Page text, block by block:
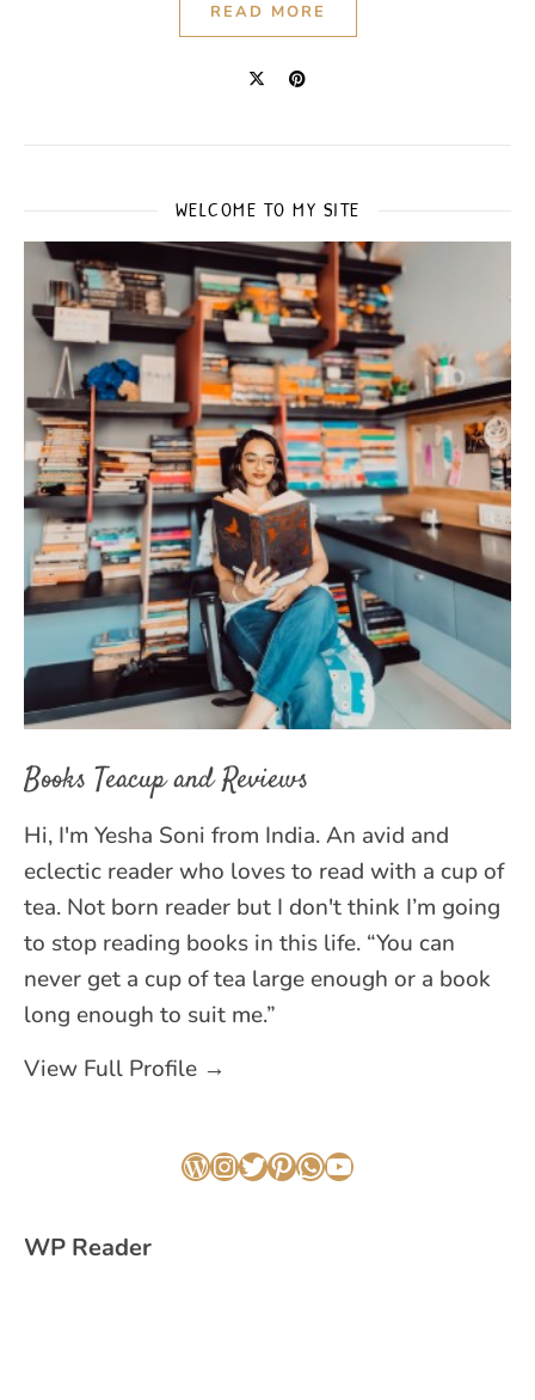
READ MORE
WELCOME TO MY SITE
Books Teacup and Reviews
Hi, I'm Yesha Soni from India. An avid and
eclectic reader who loves to read with a cup of
tea. Not born reader but I don't think I’m going
to stop reading books in this life. “You can
never get a cup of tea large enough or a book
long enough to suit me.”
View Full Profile →
WordPress
Instagram
Twitter
Pinterest
WhatsApp
YouTube
WP Reader